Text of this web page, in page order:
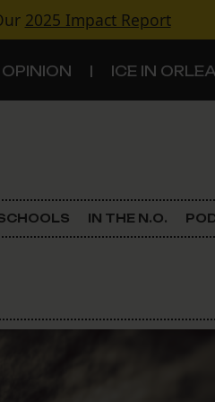
2025 Impact Report
OPINION ICE IN
Justice
IN THE N.O.